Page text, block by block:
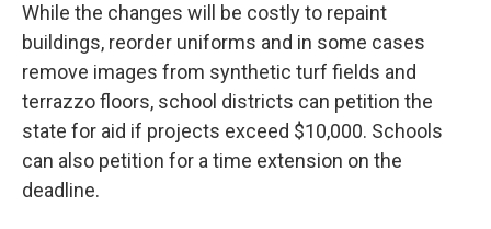
While the changes will be costly to repaint
buildings, reorder uniforms and in some cases
remove images from synthetic turf fields and
terrazzo floors, school districts can petition the
state for aid if projects exceed $10,000. Schools
can also petition for a time extension on the
deadline.